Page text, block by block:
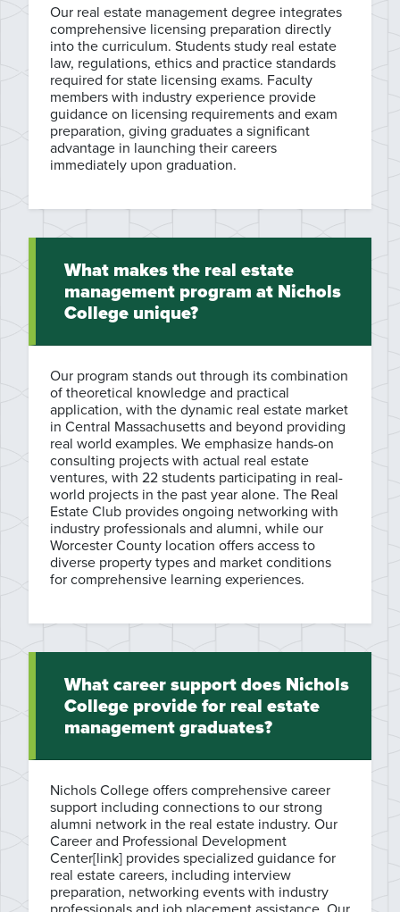
Our real estate management degree integrates
comprehensive licensing preparation directly
into the curriculum. Students study real estate
law, regulations, ethics and practice standards
required for state licensing exams. Faculty
members with industry experience provide
guidance on licensing requirements and exam
preparation, giving graduates a significant
advantage in launching their careers
immediately upon graduation.
What makes the real estate
management program at Nichols
College unique?
Our program stands out through its combination
of theoretical knowledge and practical
application, with the dynamic real estate market
in Central Massachusetts and beyond providing
real world examples. We emphasize hands-on
consulting projects with actual real estate
ventures, with 22 students participating in real-
world projects in the past year alone. The Real
Estate Club provides ongoing networking with
industry professionals and alumni, while our
Worcester County location offers access to
diverse property types and market conditions
for comprehensive learning experiences.
What career support does Nichols
College provide for real estate
management graduates?
Nichols College offers comprehensive career
support including connections to our strong
alumni network in the real estate industry. Our
Career and Professional Development
Center[link] provides specialized guidance for
real estate careers, including interview
preparation, networking events with industry